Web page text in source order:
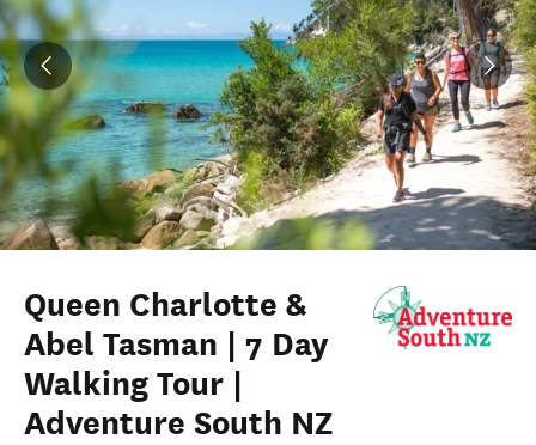
Queen Charlotte &
Abel Tasman | 7 Day
Walking Tour |
Adventure South NZ